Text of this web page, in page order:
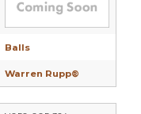
Balls
Warren Rupp®